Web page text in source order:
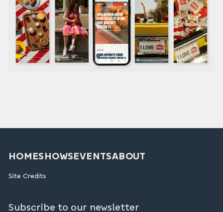
HOMESHOWSEVENTSABOUT
Site Credits
Subscribe to our newsletter